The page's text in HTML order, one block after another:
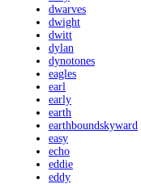
dwarves
dwight
dwitt
dylan
dynotones
eagles
earl
early
earth
earthboundskyward
easy
echo
eddie
eddy